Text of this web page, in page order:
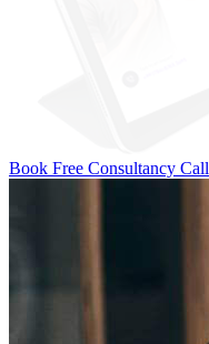
Book Free Consultancy Call